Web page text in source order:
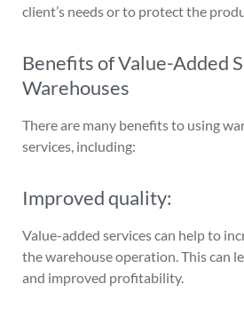
client’s needs or to protect the
Benefits of Value-Added
Warehouses
There are many benefits to using
services, including:
Improved quality:
Value-added services can help to
the warehouse operation. This can
and improved profitability.